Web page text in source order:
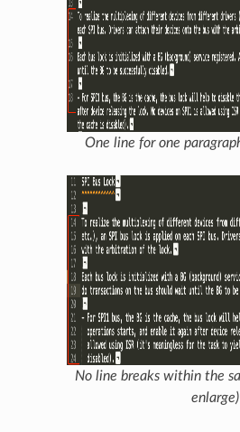
One line for one
No line breaks within the
enlarge)